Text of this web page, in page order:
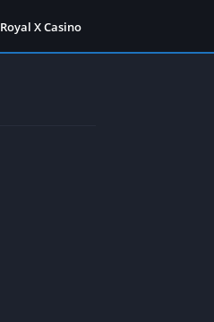
Royal X Casino